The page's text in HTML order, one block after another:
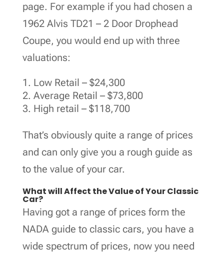
page. For example if you had chosen a
1962 Alvis TD21 – 2 Door Drophead
Coupe, you would end up with three
valuations:
Low Retail – $24,300
Average Retail – $73,800
High retail – $118,700
That’s obviously quite a range of prices
and can only give you a rough guide as
to the value of your car.
What will Affect the Value of Your Classic
Car?
Having got a range of prices form the
NADA guide to classic cars, you have a
wide spectrum of prices, now you need